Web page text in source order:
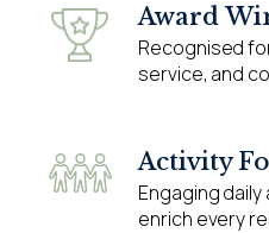
Award
Recognised
service, and
Activity
Engaging
enrich every